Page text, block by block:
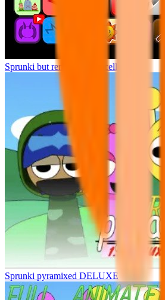
Sprunki but remasters Cancelled
Sprunki pyramixed DELUXE